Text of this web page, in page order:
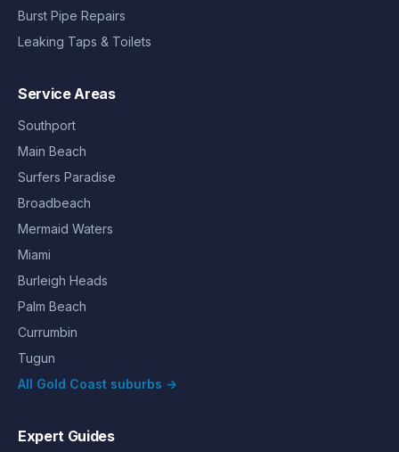
Burst Pipe Repairs
Leaking Taps & Toilets
Service Areas
Southport
Main Beach
Surfers Paradise
Broadbeach
Mermaid Waters
Miami
Burleigh Heads
Palm Beach
Currumbin
Tugun
All Gold Coast suburbs →
Expert Guides